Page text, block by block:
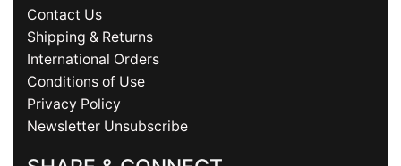
Contact Us
Shipping & Returns
International Orders
Conditions of Use
Privacy Policy
Newsletter Unsubscribe